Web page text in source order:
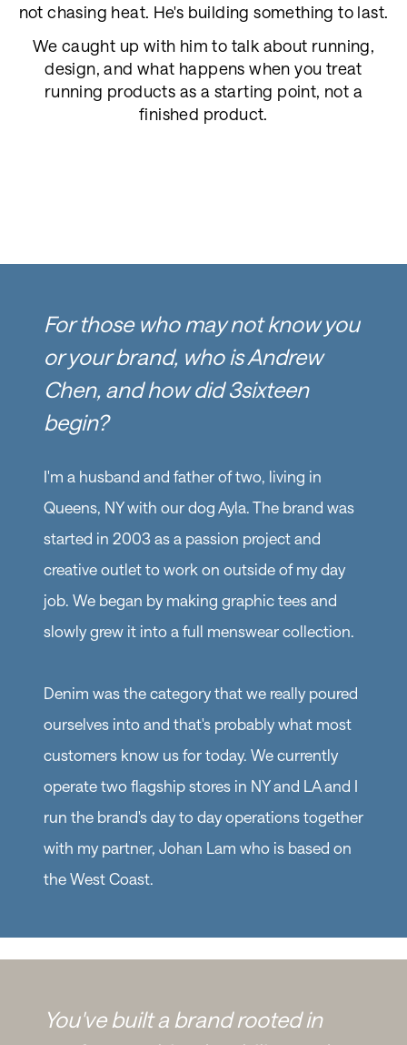
not chasing heat. He's building something to last.
We caught up with him to talk about running,
design, and what happens when you treat
running products as a starting point, not a
finished product.
For those who may not know you
or your brand, who is Andrew
Chen, and how did 3sixteen
begin?
I'm a husband and father of two, living in
Queens, NY with our dog Ayla. The brand was
started in 2003 as a passion project and
creative outlet to work on outside of my day
job. We began by making graphic tees and
slowly grew it into a full menswear collection.
Denim was the category that we really poured
ourselves into and that's probably what most
customers know us for today. We currently
operate two flagship stores in NY and LA and I
run the brand's day to day operations together
with my partner, Johan Lam who is based on
the West Coast.
You've built a brand rooted in